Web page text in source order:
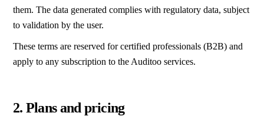
them. The data generated complies with regulatory data, subject
to validation by the user.
These terms are reserved for certified professionals (B2B) and
apply to any subscription to the Auditoo services.
2. Plans and pricing